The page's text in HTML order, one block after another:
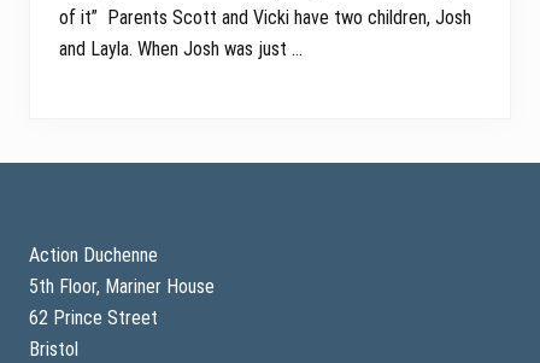
of it” Parents Scott and Vicki have two children, Josh
and Layla. When Josh was just …
Action Duchenne
5th Floor, Mariner House
62 Prince Street
Bristol